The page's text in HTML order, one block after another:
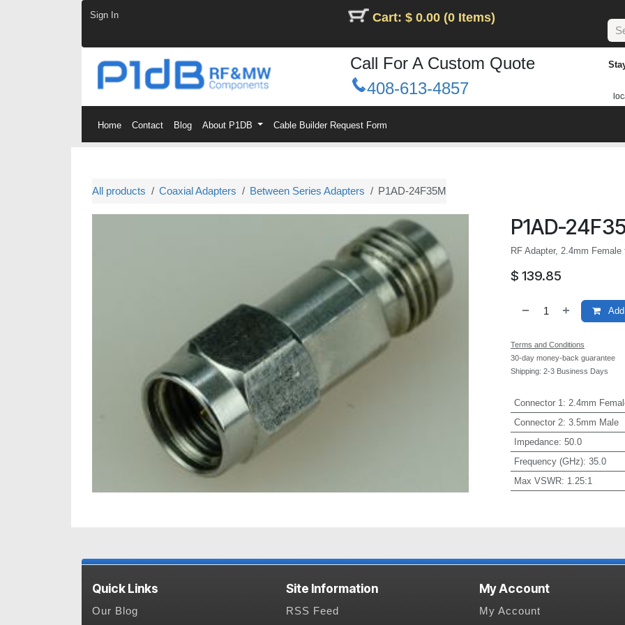
Sign In
Cart: $ 0.00 (0 Items)
Call For A Custom Quote
408-613-4857
Home Contact Blog About P1DB Cable Builder Request Form
All products Coaxial Adapters Between Series Adapters P1AD-24F35M
P1AD-
RF Adapter, 2.4mm
$ 139.85
Terms and Conditions
30-day money-back guarantee
Shipping: 2-3 Business Days
Connector 1 : 2.4mm
Connector 2: 3.5mm Male
Impedance: 50.0
Frequency (GHz): 35.0
Max VSWR: 1.25:1
Quick Links
Our Blog
Site Information
RSS Feed
My Account
My Account